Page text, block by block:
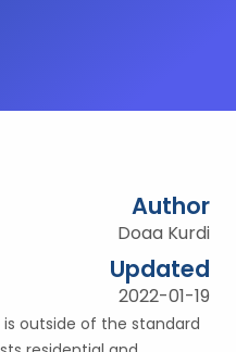
Author
Doaa Kurdi
Updated
2022-01-19
is outside of the standard